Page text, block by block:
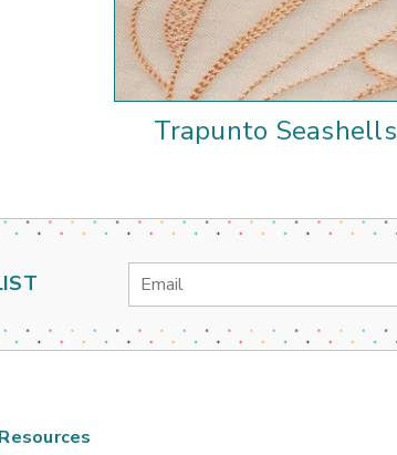
Trapunto Seashells
Email
Address
Resources